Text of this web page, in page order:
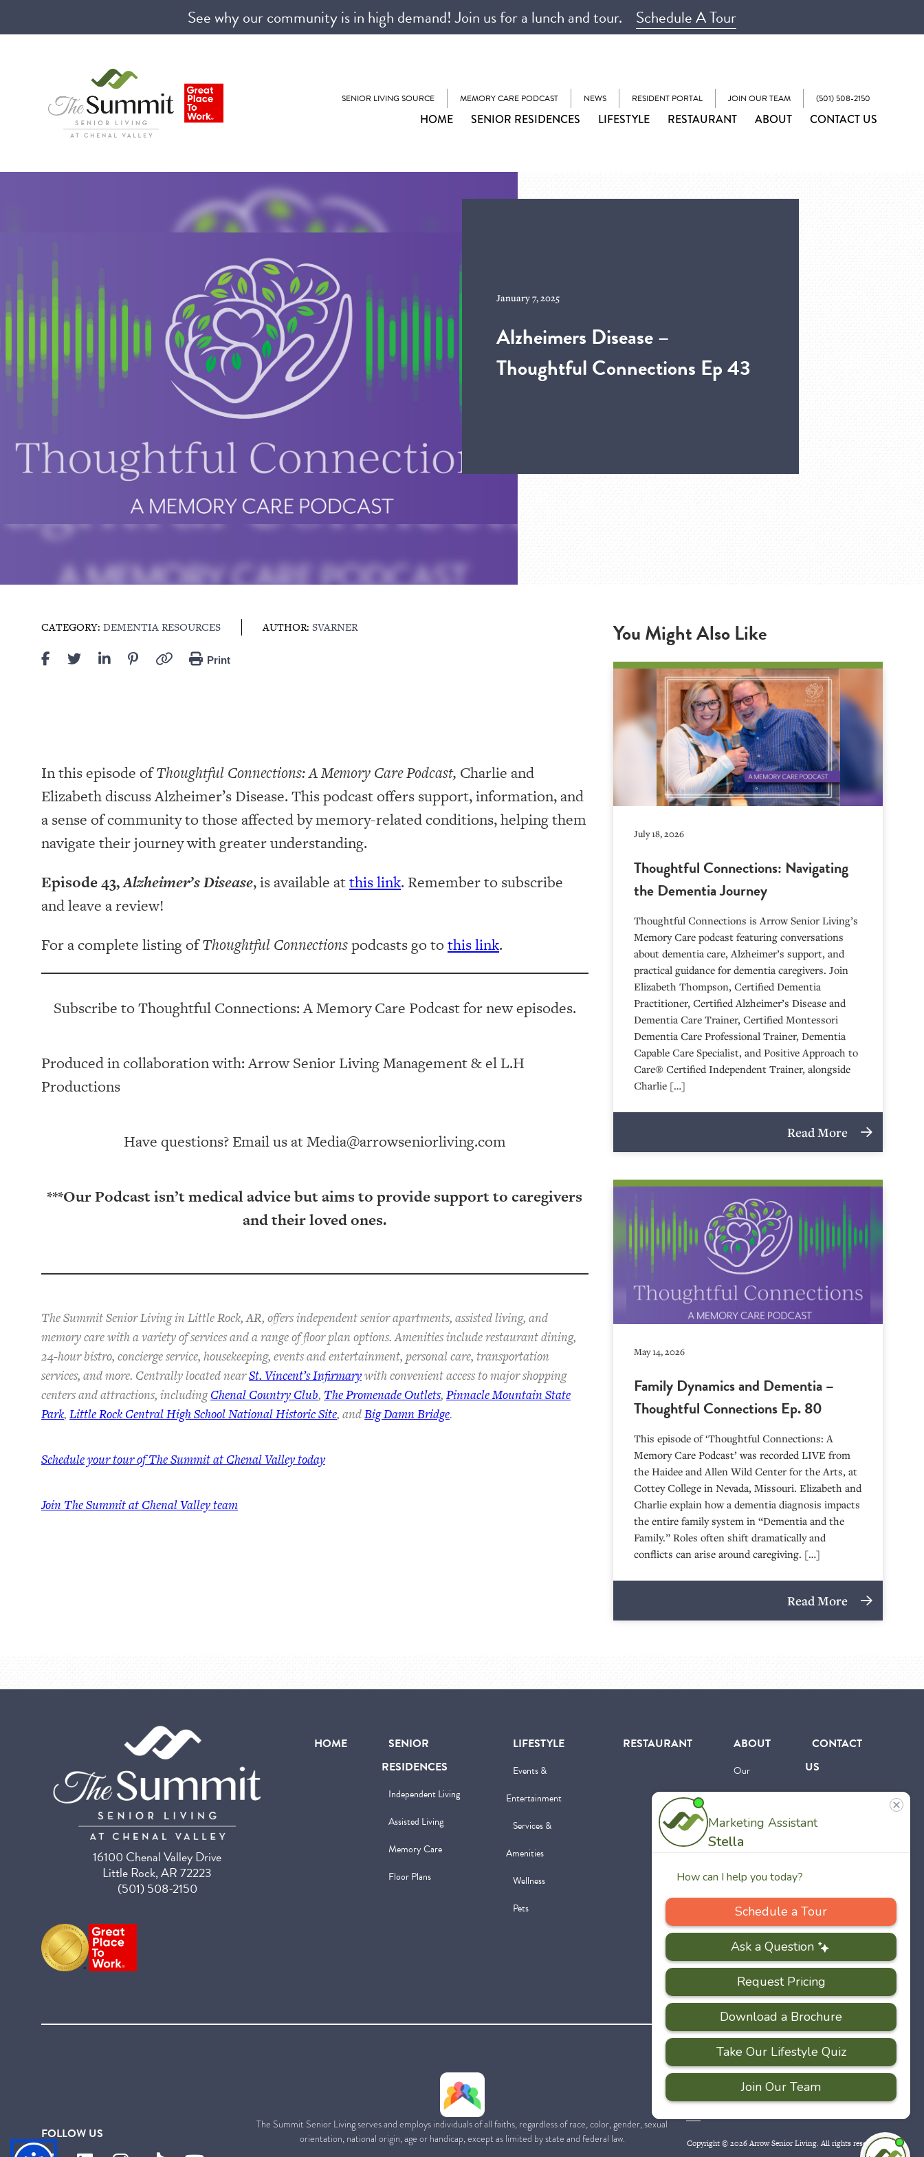
See why our community is in high demand! Join us for a lunch and tour. Schedule A Tour
SENIOR LIVING SOURCE MEMORY CARE PODCAST NEWS RESIDENT PORTAL JOIN OUR TEAM (501) 508-2150
HOME SENIOR RESIDENCES LIFESTYLE RESTAURANT ABOUT CONTACT US
January 7, 2025
Alzheimers Disease –
Thoughtful Connections Ep 43
CATEGORY: DEMENTIA RESOURCES AUTHOR: SVARNER
Print
In this episode ofThoughtful Connections: A Memory Care Podcast, Charlie and
Elizabeth discuss Alzheimer’s Disease. This podcast offers support, information, and
a sense of community to those affected by memory-related conditions, helping them
navigate their journey with greater understanding.
Episode 43,Alzheimer’s Disease, is available atthis link. Remember to subscribe
and leave a review!
For a complete listing ofThoughtful Connectionspodcasts go tothis link.
Subscribe to Thoughtful Connections: A Memory Care Podcast for new episodes.
Produced in collaboration with: ⁠⁠⁠⁠⁠⁠⁠⁠⁠⁠⁠⁠Arrow Senior Living Management⁠⁠⁠⁠⁠⁠⁠⁠⁠⁠⁠⁠ & ⁠⁠⁠⁠⁠⁠⁠⁠⁠⁠⁠⁠el L.H
Productions⁠⁠⁠⁠⁠⁠⁠⁠⁠⁠⁠
Have questions? Email us atMedia@arrowseniorliving.com
***Our Podcast isn’t medical advice but aims to provide support to caregivers
and their loved ones.
The Summit Senior Living in Little Rock, AR, offers independent senior apartments, assisted living, and
memory care with a variety of services and a range of floor plan options. Amenities include restaurant dining,
24-hour bistro, concierge service, housekeeping, events and entertainment, personal care, transportation
services, and more. Centrally located nearSt. Vincent’s Infirmarywith convenient access to major shopping
centers and attractions, includingChenal Country Club, The Promenade Outlets, Pinnacle Mountain State
Park, Little Rock Central High School National Historic Site, andBig Damn Bridge.
Schedule your tour of The Summit at Chenal Valley today
Join The Summit at Chenal Valley team
You Might Also Like
July 18, 2026
Thoughtful Connections: Navigating
the Dementia Journey
Thoughtful Connections is Arrow Senior Living’s
Memory Care podcast featuring conversations
about dementia care, Alzheimer’s support, and
practical guidance for dementia caregivers. Join
Elizabeth Thompson, Certified Dementia
Practitioner, Certified Alzheimer’s Disease and
Dementia Care Trainer, Certified Montessori
Dementia Care Professional Trainer, Dementia
Capable Care Specialist, and Positive Approach to
Care® Certified Independent Trainer, alongside
Charlie […]
Read More
May 14, 2026
Family Dynamics and Dementia –
Thoughtful Connections Ep. 80
This episode of ‘Thoughtful Connections: A
Memory Care Podcast’ was recorded LIVE from
the Haidee and Allen Wild Center for the Arts, at
⁠⁠⁠⁠⁠⁠⁠⁠⁠⁠⁠⁠⁠⁠⁠⁠⁠⁠⁠⁠⁠⁠Cottey College⁠⁠⁠⁠⁠⁠⁠⁠⁠⁠⁠⁠⁠⁠⁠⁠⁠⁠⁠⁠⁠⁠ in Nevada, Missouri. Elizabeth and
Charlie explain how a dementia diagnosis impacts
the entire family system in “Dementia and the
Family.” Roles often shift dramatically and
conflicts can arise around caregiving. […]
Read More
16100 Chenal Valley Drive
Little Rock, AR 72223
(501) 508-2150
HOME
SENIOR
RESIDENCES
Independent Living
Assisted Living
Memory Care
Floor Plans
LIFESTYLE
Events &
Entertainment
Services &
Amenities
Wellness
Pets
RESTAURANT ABOUT
Our
Careers
CONTACT
US
FOLLOW US
The Summit Senior Living serves and employs individuals of all faiths, regardless of race, color, gender, sexual
orientation, national origin, age or handicap, except as limited by state and federal law.
ACCESSIBILITY FAQS
Copyright © 2026 Arrow Senior Living. All rights reserved.